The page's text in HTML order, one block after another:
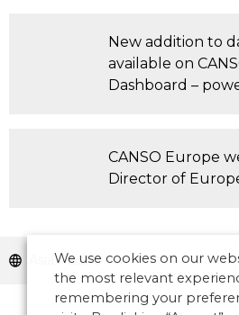
New addition to
available on
Dashboard –
CANSO Europe
Director of
Asia Pacific
We use cookies on our
the most relevant
remembering your